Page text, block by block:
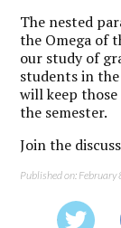
The nested
the Omega of
our study of
students in
will keep
the semester.
Join the
Published on: